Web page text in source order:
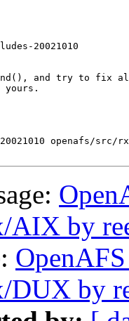
20021010
and try to fix
openafs/src/
AIX by
DUX by